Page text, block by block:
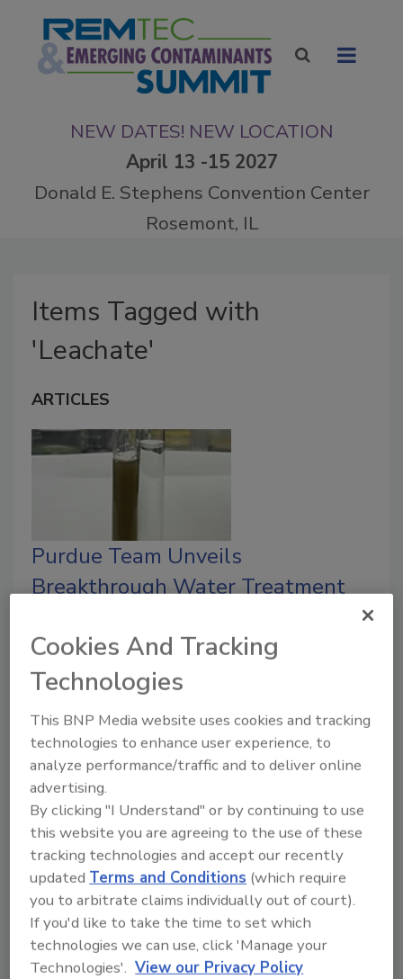
NEW DATES! NEW LOCATION
April 13 -15 2027
Donald E. Stephens Convention Center
Rosemont, IL
Items Tagged with
'Leachate'
ARTICLES
Purdue Team Unveils
Breakthrough Water Treatment
That Destroys ‘Forever Chemicals’
Startup Frellmann Water Technologies
launches to bring the breakthrough to
communities and industry.
Austin Keating
August 6, 2025 No Comments
Purdue-led team develops a scalable water
treatment that doesn’t just trap PFAS and other
contaminants – it destroys them.
Cookies And Tracking
Technologies
This BNP Media website uses cookies and tracking
technologies to enhance user experience, to
analyze performance/traffic and to deliver online
advertising.
By clicking "I Understand" or by continuing to use
this website you are agreeing to the use of these
tracking technologies and accept our recently
updatedTerms and Conditions (which require
you to arbitrate claims individually out of court).
If you'd like to take the time to set which
technologies we can use, click 'Manage your
Technologies'. View our Privacy Policy